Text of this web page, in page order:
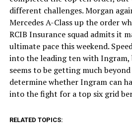
different challenges. Morgan
Mercedes A-Class up the order
RCIB Insurance squad admits it
ultimate pace this weekend.
into the leading ten with Ingram,
seems to be getting much
determine whether Ingram can
into the fight for a top six grid
RELATED TOPICS: